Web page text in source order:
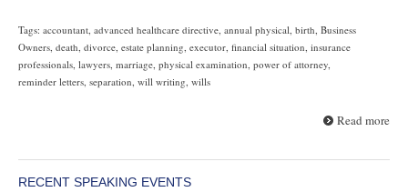
Tags: accountant, advanced healthcare directive, annual physical, birth, Business
Owners, death, divorce, estate planning, executor, financial situation, insurance
professionals, lawyers, marriage, physical examination, power of attorney,
reminder letters, separation, will writing, wills
Read more
RECENT SPEAKING EVENTS